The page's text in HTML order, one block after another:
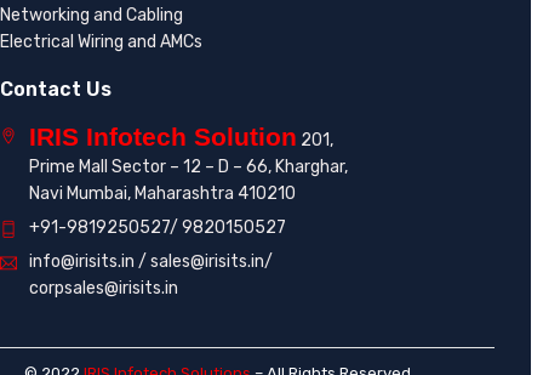
Networking and Cabling
Electrical Wiring and AMCs
Contact Us
IRIS Infotech Solution 201,
Prime Mall Sector – 12 – D – 66, Kharghar,
Navi Mumbai, Maharashtra 410210
+91-9819250527/ 9820150527
info@irisits.in / sales@irisits.in/
corpsales@irisits.in